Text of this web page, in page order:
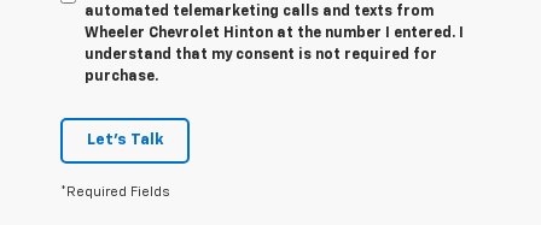
automated telemarketing calls and texts from
Wheeler Chevrolet Hinton at the number I entered. I
understand that my consent is not required for
purchase.
Let's Talk
*Required Fields